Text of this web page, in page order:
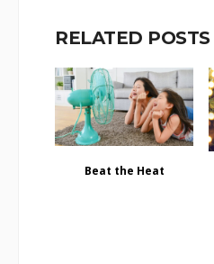
RELATED POSTS
Beat the Heat